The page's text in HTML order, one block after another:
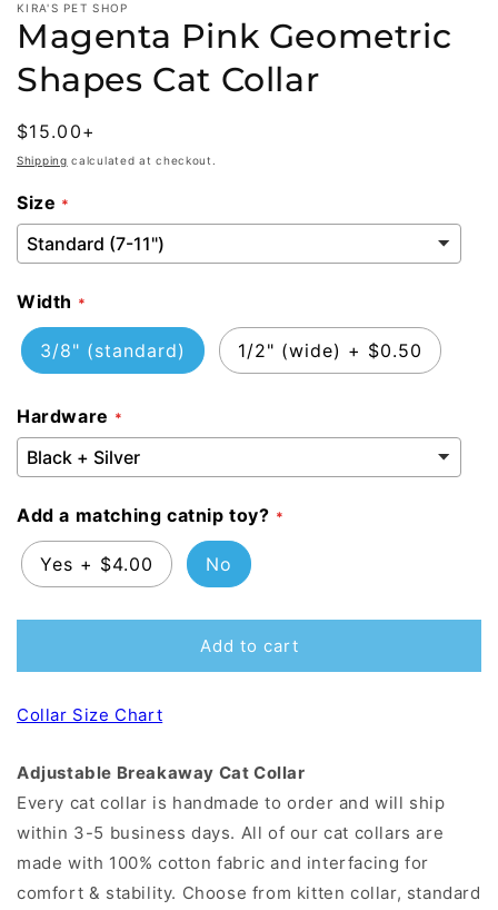
KIRA'S PET SHOP
Magenta Pink Geometric
Shapes Cat Collar
Regular
price
$15.00+
Shipping calculated at checkout.
Size
Width
3/8" (standard) 1/2" (wide) + $0.50
Hardware
Add a matching catnip toy?
Yes + $4.00 No
Add to cart
Collar Size Chart
Adjustable Breakaway Cat Collar
Every cat collar is handmade to order and will ship
within 3-5 business days. All of our cat collars are
made with 100% cotton fabric and interfacing for
comfort & stability. Choose from kitten collar, standard